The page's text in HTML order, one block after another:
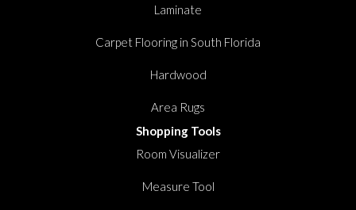
Laminate
Carpet Flooring in South Florida
Hardwood
Area Rugs
Shopping Tools
Room Visualizer
Measure Tool